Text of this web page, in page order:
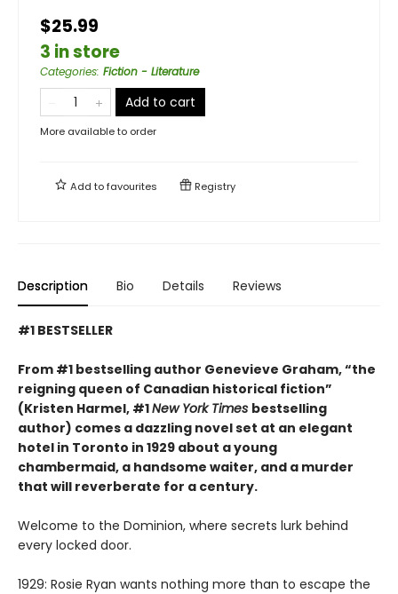
$25.99
3 in store
Categories: Fiction - Literature
Add to cart
More available to order
Add tofavourites Registry
Description Bio Details Reviews
#1 BESTSELLER
From #1 bestselling author Genevieve Graham, “the
reigning queen of Canadian historical fiction”
(Kristen Harmel, #1New York Times bestselling
author) comes a dazzling novel set at an elegant
hotel in Toronto in 1929 about a young
chambermaid, a handsome waiter, and a murder
that will reverberate for a century.
Welcome to the Dominion, where secrets lurk behind
every locked door.
1929: Rosie Ryan wants nothing more than to escape the